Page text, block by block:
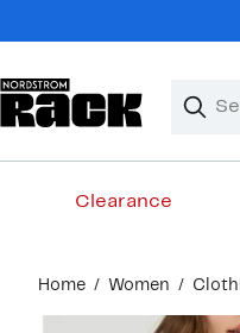
Search
Clear
Clear
Clearance
content
Home Women